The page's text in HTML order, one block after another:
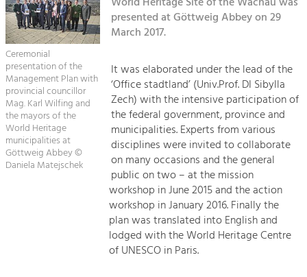
Suche
Impressum
Kontakt
Landscape.
Tourism
Offer Development and Positioning
Art & Culture
Crafts, Science and Research.
Social Affairs, Education
Equality, Youth and Integration.
Mobility & Energy
Climate Change, Public Transport and
Renewable Energy.
Ceremonial
presentation of the
Management Plan with
provincial councillor
Mag. Karl Wilfing and
the mayors of the
World Heritage
municipalities at
Göttweig Abbey ©
Daniela Matejschek
presented at Göttweig Abbey on 29
March 2017.
It was elaborated under the lead of the
‘Office stadtland’ (Univ.Prof. DI Sibylla
Zech) with the intensive participation of
the federal government, province and
municipalities. Experts from various
disciplines were invited to collaborate
on many occasions and the general
public on two – at the mission
workshop in June 2015 and the action
workshop in January 2016. Finally the
plan was translated into English and
lodged with the World Heritage Centre
of UNESCO in Paris.